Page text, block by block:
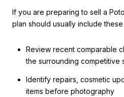
If you are preparing to sell a
plan should usually include
Review recent comparable
the surrounding competitive
Identify repairs, cosmetic
items before photography